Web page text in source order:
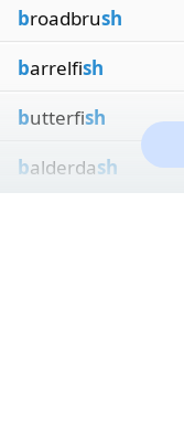
broadbrush
barrelfish
butterfish
balderdash